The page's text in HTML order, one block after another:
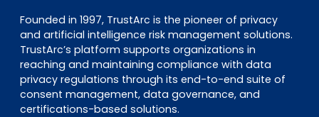
Founded in 1997, TrustArc is the pioneer of privacy
and artificial intelligence risk management solutions.
TrustArc’s platform supports organizations in
reaching and maintaining compliance with data
privacy regulations through its end-to-end suite of
consent management, data governance, and
certifications-based solutions.